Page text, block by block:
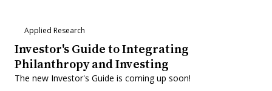
Applied Research
Investor's Guide to Integrating
Philanthropy and Investing
The new Investor's Guide is coming up soon!